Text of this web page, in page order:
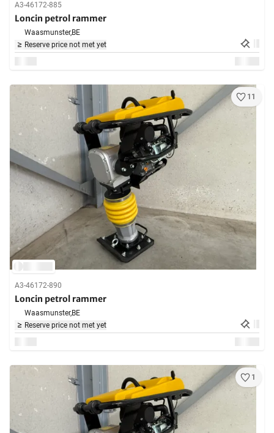
A3-46172-885
Loncin petrol rammer
Waasmunster,BE
Reserve price not met yet
11
A3-46172-890
Loncin petrol rammer
Waasmunster,BE
Reserve price not met yet
1